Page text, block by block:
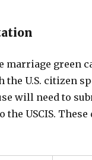
marriage green
the U.S. citizen
will need to
the USCIS.